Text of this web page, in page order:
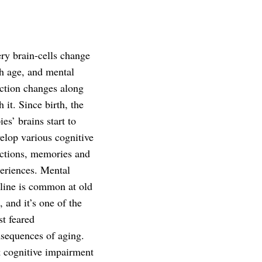
brain-cells change
age, and mental
changes along
it. Since birth, the
brains start to
various cognitive
memories and
Mental
is common at old
and it’s one of the
feared
of aging.
cognitive impairment